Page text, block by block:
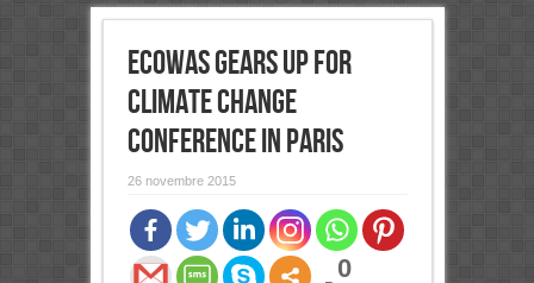
ECOWAS GEARS UP FOR
CLIMATE CHANGE
CONFERENCE IN PARIS
26 novembre 2015
0